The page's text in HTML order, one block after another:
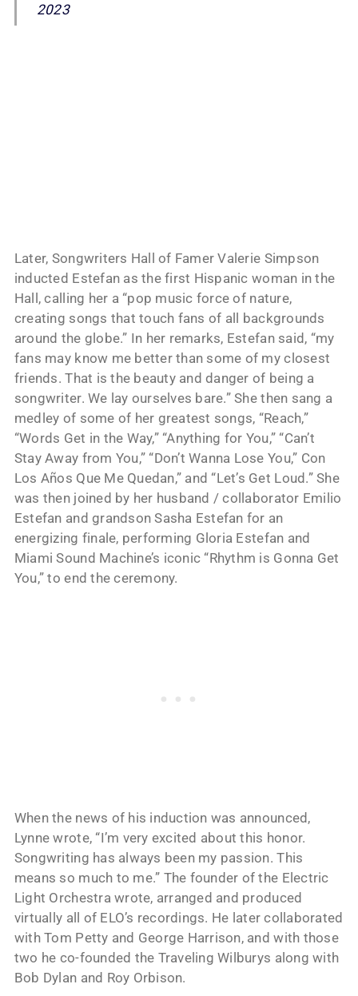
2023
Later, Songwriters Hall of Famer Valerie Simpson
inducted Estefan as the first Hispanic woman in the
Hall, calling her a “pop music force of nature,
creating songs that touch fans of all backgrounds
around the globe.” In her remarks, Estefan said, “my
fans may know me better than some of my closest
friends. That is the beauty and danger of being a
songwriter. We lay ourselves bare.” She then sang a
medley of some of her greatest songs, “Reach,”
“Words Get in the Way,” “Anything for You,” “Can’t
Stay Away from You,” “Don’t Wanna Lose You,” Con
Los Años Que Me Quedan,” and “Let’s Get Loud.” She
was then joined by her husband / collaborator Emilio
Estefan and grandson Sasha Estefan for an
energizing finale, performing Gloria Estefan and
Miami Sound Machine’s iconic “Rhythm is Gonna Get
You,” to end the ceremony.
When the news of his induction was announced,
Lynne wrote, “I’m very excited about this honor.
Songwriting has always been my passion. This
means so much to me.” The founder of the Electric
Light Orchestra wrote, arranged and produced
virtually all of ELO’s recordings. He later collaborated
with Tom Petty and George Harrison, and with those
two he co-founded the Traveling Wilburys along with
Bob Dylan and Roy Orbison.